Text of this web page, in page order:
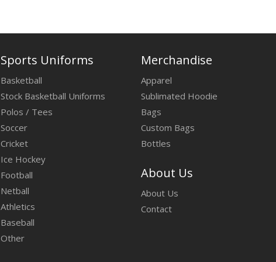
Sports Uniforms
Basketball
Stock Basketball Uniforms
Polos / Tees
Soccer
Cricket
Ice Hockey
Football
Netball
Athletics
Baseball
Other
Merchandise
Apparel
Sublimated Hoodie
Bags
Custom Bags
Bottles
About Us
About Us
Contact